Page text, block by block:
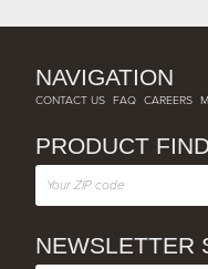
NAVIGATION
CONTACT US FAQ CAREERS
PRODUCT
NEWSLETTER